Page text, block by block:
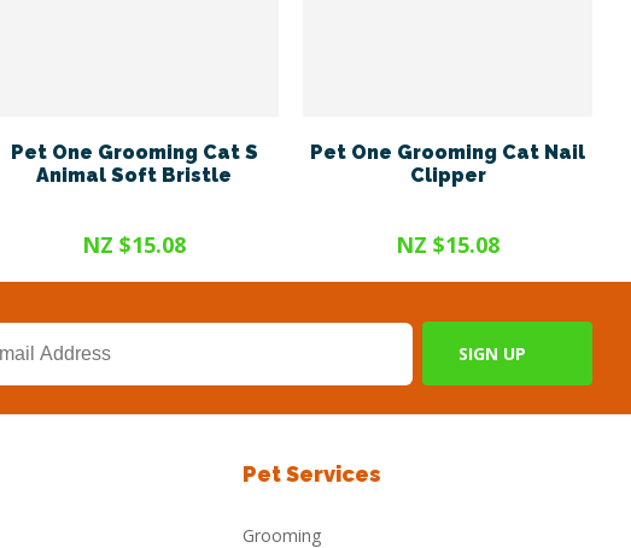
Pet One Grooming Cat S
Animal Soft Bristle
NZ $15.08
Pet One Grooming Cat Nail
Clipper
NZ $15.08
Pet Services
Grooming